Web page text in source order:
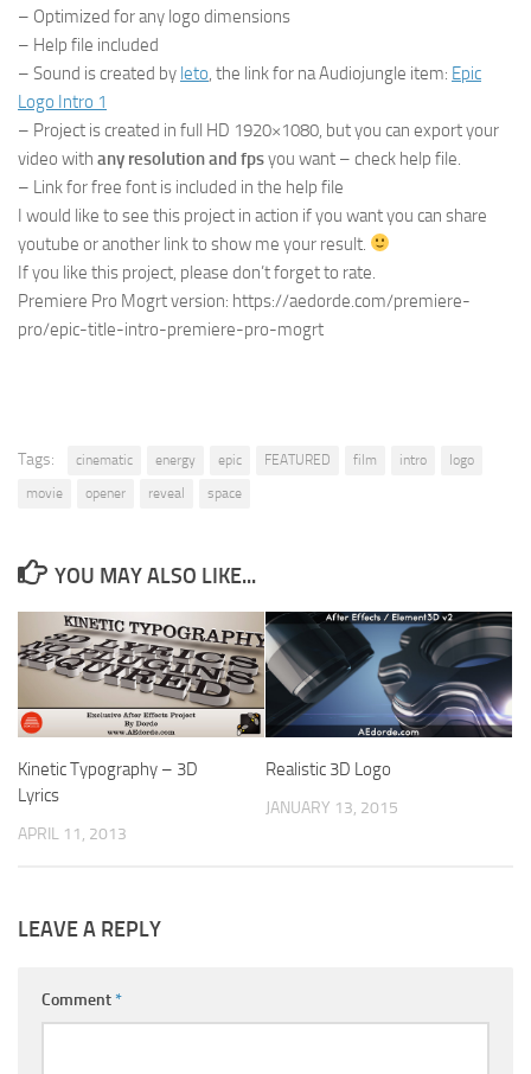
– Optimized for any logo dimensions
– Help file included
– Sound is created by leto, the link for na Audiojungle item: Epic
Logo Intro 1
– Project is created in full HD 1920×1080, but you can export your
video with any resolution and fpsyou want – check help file.
– Link for free font is included in the help file
I would like to see this project in action if you want you can share
youtube or another link to show me your result.
If you like this project, please don’t forget to rate.
Premiere Pro Mogrt version: https://aedorde.com/premiere-
pro/epic-title-intro-premiere-pro-mogrt
Tags: cinematic energy epic FEATURED film intro
logo
movie
opener reveal space
YOU MAY ALSO LIKE...
Kinetic Typography – 3D
Lyrics
APRIL 11, 2013
Realistic 3D Logo
JANUARY 13, 2015
LEAVE A REPLY
Comment*